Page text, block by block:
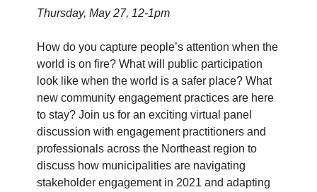
Thursday, May 27, 12-1pm
How do you capture people’s attention when the
world is on fire? What will public participation
look like when the world is a safer place? What
new community engagement practices are here
to stay? Join us for an exciting virtual panel
discussion with engagement practitioners and
professionals across the Northeast region to
discuss how municipalities are navigating
stakeholder engagement in 2021 and adapting